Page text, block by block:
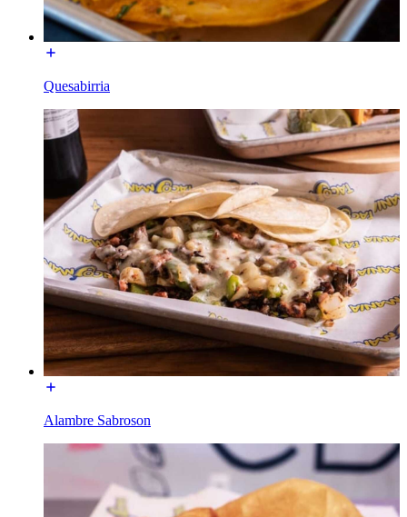
Quesabirria
Alambre Sabroson